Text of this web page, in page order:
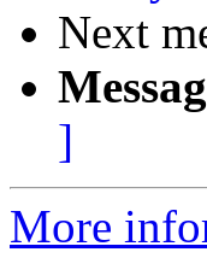
Next
]
More